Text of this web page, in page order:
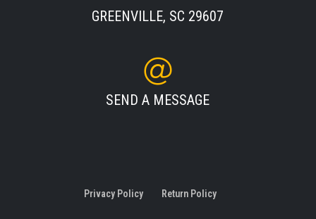
GREENVILLE, SC 29607
SEND A MESSAGE
Privacy Policy Return Policy